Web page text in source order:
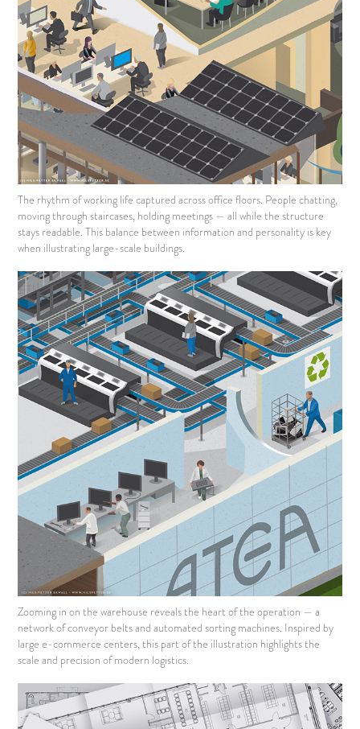
The rhythm of working life captured across office floors. People chatting,
moving through staircases, holding meetings — all while the structure
stays readable. This balance between information and personality is key
when illustrating large-scale buildings.
Zooming in on the warehouse reveals the heart of the operation — a
network of conveyor belts and automated sorting machines. Inspired by
large e-commerce centers, this part of the illustration highlights the
scale and precision of modern logistics.